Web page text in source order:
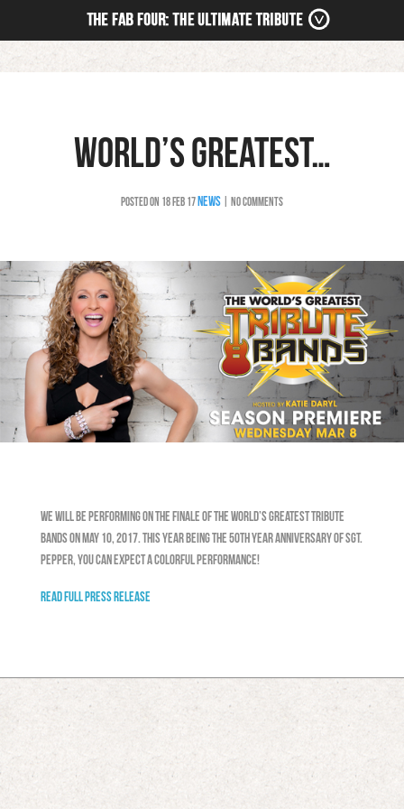
HOME
STORE
WORLD’S GREATEST…
POSTED ON 18 FEB 17 NEWS | NO COMMENTS
We will be performing on the Finale of The World’s Greatest Tribute
Bands on May 10, 2017. This year being the 50th year anniversary of Sgt.
Pepper, you can expect a colorful performance!
READ FULL PRESS RELEASE